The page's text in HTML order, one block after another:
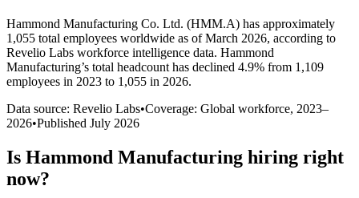
Hammond Manufacturing Co. Ltd. (HMM.A) has approximately
1,055 total employees worldwide as of March 2026, according to
Revelio Labs workforce intelligence data. Hammond
Manufacturing’s total headcount has declined 4.9% from 1,109
employees in 2023 to 1,055 in 2026.
Data source: Revelio Labs•Coverage: Global workforce, 2023–
2026•Published July 2026
Is Hammond Manufacturing hiring right
now?